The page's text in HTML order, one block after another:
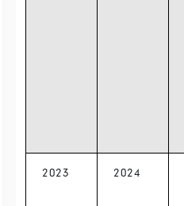
2023 2024